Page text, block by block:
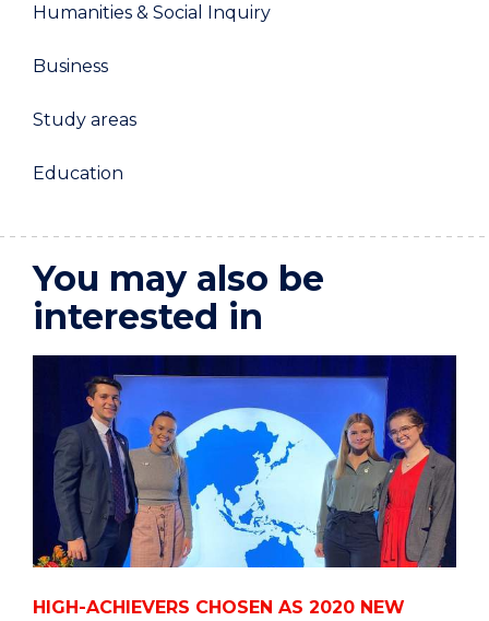
Humanities & Social Inquiry
Business
Study areas
Education
You may also be
interested in
HIGH-ACHIEVERS CHOSEN AS 2020 NEW